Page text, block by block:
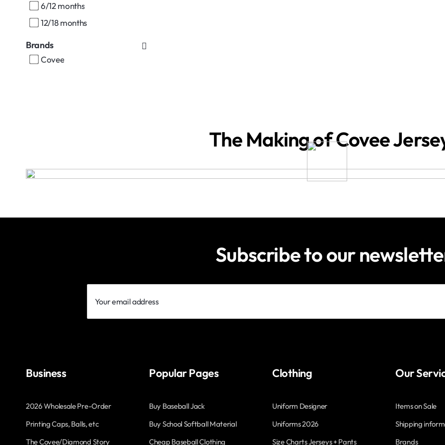
6/12 months
12/18 months
Brands
Covee
The Making of Covee
Subscribe to our
email
Business
2026 Wholesale Pre-Order
Printing Caps, Balls, etc
The Covee/Diamond Story
Popular Pages
Buy Baseball Jack
Buy School Softball Material
Cheap Baseball Clothing
Clothing
Uniform Designer
Uniforms 2026
Size Charts Jerseys + Pants
Our
Items on Sale
Shipping
Brands